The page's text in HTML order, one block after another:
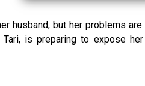
husband, but her problems
is preparing to expose